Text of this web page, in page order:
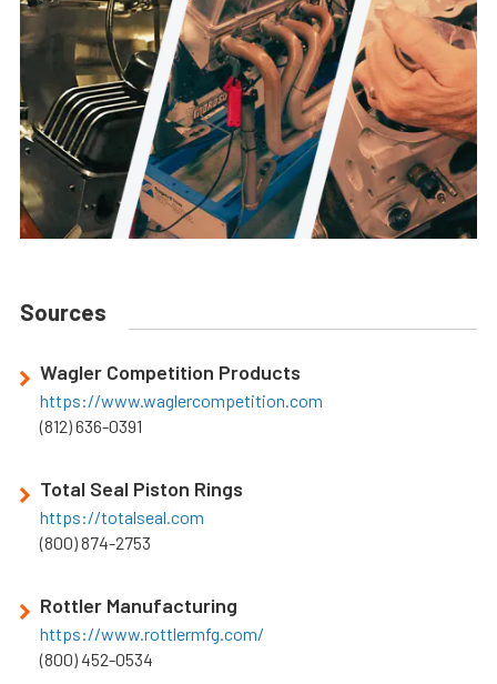
Sources
Wagler Competition Products
https://www.waglercompetition.com
(812) 636-0391
Total Seal Piston Rings
https://totalseal.com
(800) 874-2753
Rottler Manufacturing
https://www.rottlermfg.com/
(800) 452-0534